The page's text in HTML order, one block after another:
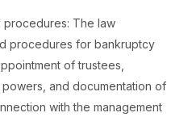
procedures: The law
procedures for bankruptcy
of trustees,
and documentation of
with the management